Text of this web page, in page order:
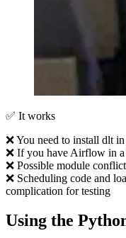
✅ It works
❌ You need to install dlt
❌ If you have Airflow in a
❌ Possible module
❌ Scheduling code and
complication for testing
Using the